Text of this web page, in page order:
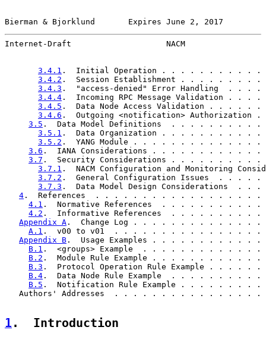
Bierman & Bjorklund       Expires June 2, 2017
Internet-Draft                    NACM
3.4.1 .  Initial Operation . . . . . . . . .
3.4.2 .  Session Establishment . . . . . .
3.4.3 .  "access-denied" Error Handling
3.4.4 .  Incoming RPC Message Validation
3.4.5 .  Data Node Access Validation . .
3.4.6 .  Outgoing <notification>
3.5 .  Data Model Definitions  . . . . . . .
3.5.1 .  Data Organization . . . . . . . .
3.5.2 .  YANG Module . . . . . . . . . . .
3.6 .  IANA Considerations . . . . . . . . .
3.7 .  Security Considerations . . . . . . .
3.7.1 .  NACM Configuration and Monitoring
3.7.2 .  General Configuration Issues  .
3.7.3 .  Data Model Design
4 .  References  . . . . . . . . . . . . . . . .
4.1 .  Normative References  . . . . . . . .
4.2 .  Informative References  . . . . . . .
Appendix A .  Change Log . . . . . . . . . . . .
A.1 .  v00 to v01  . . . . . . . . . . . . . .
Appendix B .  Usage Examples . . . . . . . . .
B.1 .  <groups> Example  . . . . . . . . . .
B.2 .  Module Rule Example . . . . . . . . .
B.3 .  Protocol Operation Rule Example . .
B.4 .  Data Node Rule Example  . . . . . . .
B.5 .  Notification Rule Example . . . . . .
Authors' Addresses  . . . . . . . . . . . . . . .
1 .  Introduction